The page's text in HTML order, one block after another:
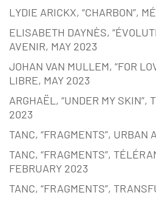
LYDIE ARICKX, “CHARBON”,
ELISABETH DAYNÈS,
AVENIR, MAY 2023
JOHAN VAN MULLEM, “FOR
LIBRE, MAY 2023
ARGHAËL, “UNDER MY SKIN”,
2023
TANC, “FRAGMENTS”, URBAN
TANC, “FRAGMENTS”,
FEBRUARY 2023
TANC, “FRAGMENTS”,